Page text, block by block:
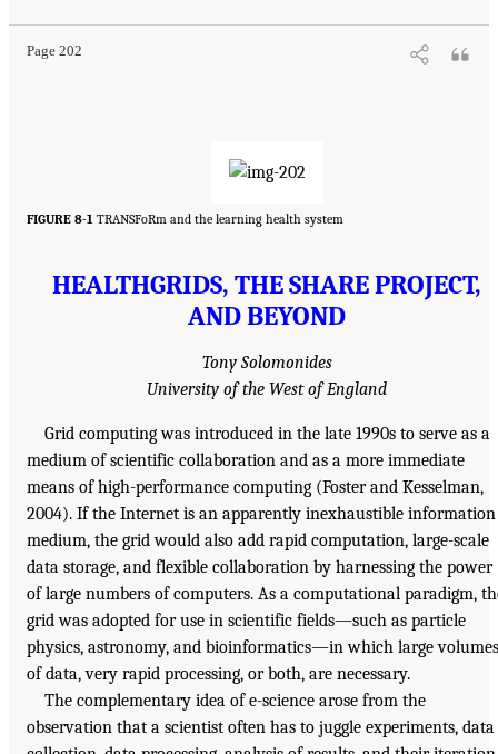
Page 202
FIGURE 8-1 TRANSFoRm and the learning health system
HEALTHGRIDS, THE SHARE PROJECT,
AND BEYOND
Tony Solomonides
University of the West of England
Grid computing was introduced in the late 1990s to serve as a
medium of scientific collaboration and as a more immediate
means of high-performance computing (Foster and Kesselman,
2004). If the Internet is an apparently inexhaustible information
medium, the grid would also add rapid computation, large-scale
data storage, and flexible collaboration by harnessing the power
of large numbers of computers. As a computational paradigm,
grid was adopted for use in scientific fields—such as particle
physics, astronomy, and bioinformatics—in which large volumes
of data, very rapid processing, or both, are necessary.
The complementary idea of e-science arose from the
observation that a scientist often has to juggle experiments, data